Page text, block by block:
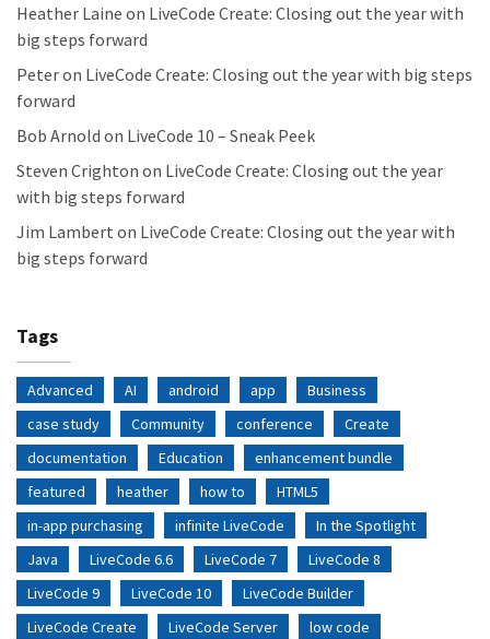
Heather Laine on LiveCode Create: Closing out the year with
big steps forward
Peteron LiveCode Create: Closing out the year with big steps
forward
Bob Arnold on LiveCode 10 – Sneak Peek
Steven Crighton on LiveCode Create: Closing out the year
with big steps forward
Jim Lambert on LiveCode Create: Closing out the year with
big steps forward
Tags
Advanced AI android app
Business
case study
Community conference
Create
documentation
Education
enhancement bundle
featured
heather how to
HTML5
in-app purchasing
infinite LiveCode
In the Spotlight
Java
LiveCode 6.6 LiveCode 7
LiveCode 8
LiveCode 9
LiveCode 10
LiveCode Builder
LiveCode Create
LiveCode Server
low code